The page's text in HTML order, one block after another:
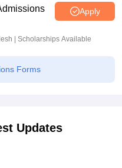
Apply
| Scholarships Available
Forms
Updates